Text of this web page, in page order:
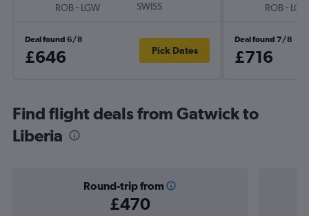
ROB- LGW
SWISS
Deal found 6/8
£646 Pick Dates
ROB- LGW
Deal found 7/8
£716
Find flight deals from Gatwick to
Liberia
Round-trip from
£470